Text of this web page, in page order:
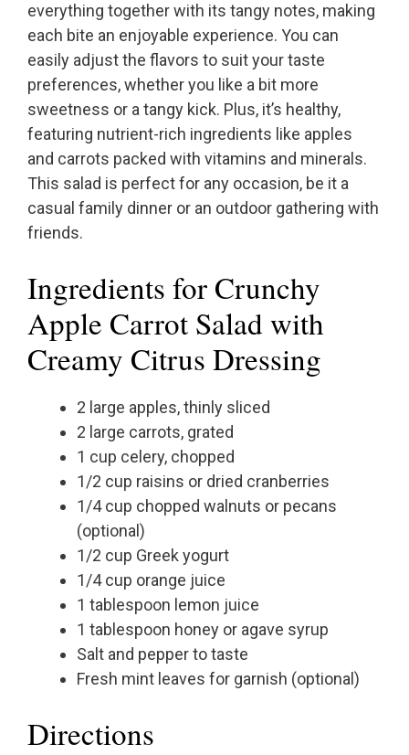
everything together with its tangy notes, making
each bite an enjoyable experience. You can
easily adjust the flavors to suit your taste
preferences, whether you like a bit more
sweetness or a tangy kick. Plus, it’s healthy,
featuring nutrient-rich ingredients like apples
and carrots packed with vitamins and minerals.
This salad is perfect for any occasion, be it a
casual family dinner or an outdoor gathering with
friends.
Ingredients for Crunchy
Apple Carrot Salad with
Creamy Citrus Dressing
2 large apples, thinly sliced
2 large carrots, grated
1 cup celery, chopped
1/2 cup raisins or dried cranberries
1/4 cup chopped walnuts or pecans
(optional)
1/2 cup Greek yogurt
1/4 cup orange juice
1 tablespoon lemon juice
1 tablespoon honey or agave syrup
Salt and pepper to taste
Fresh mint leaves for garnish (optional)
Directions